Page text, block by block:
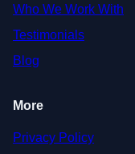
Who We Work With
Testimonials
Blog
More
Privacy Policy